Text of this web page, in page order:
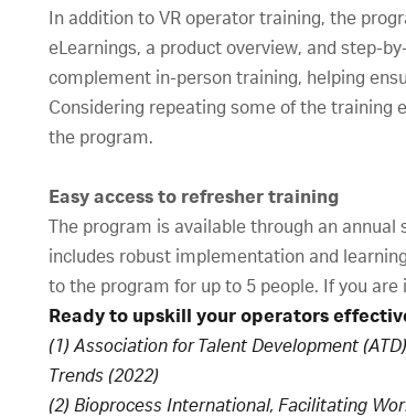
In addition to VR operator training, the
eLearnings, a product overview, and step-
complement in-person training, helping
Considering repeating some of the training
the program.
Easy access to refresher training
The program is available through an
includes robust implementation and
to the program for up to 5 people. If you
Ready to upskill your operators
(1) Association for Talent Development
Trends (2022)
(2) Bioprocess International, Facilitating